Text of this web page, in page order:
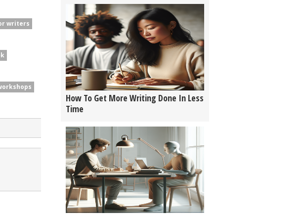
writers
How To Get More Writing Done In Less
Time